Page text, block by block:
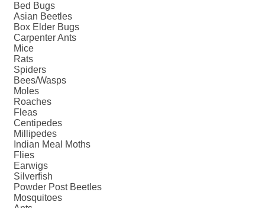
Bed Bugs
Asian Beetles
Box Elder Bugs
Carpenter Ants
Mice
Rats
Spiders
Bees/Wasps
Moles
Roaches
Fleas
Centipedes
Millipedes
Indian Meal Moths
Flies
Earwigs
Silverfish
Powder Post Beetles
Mosquitoes